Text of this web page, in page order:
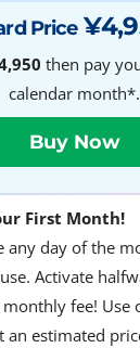
Price
then pay
calendar month*.
First Month!
any day of the
Activate
fee! Use
an estimated